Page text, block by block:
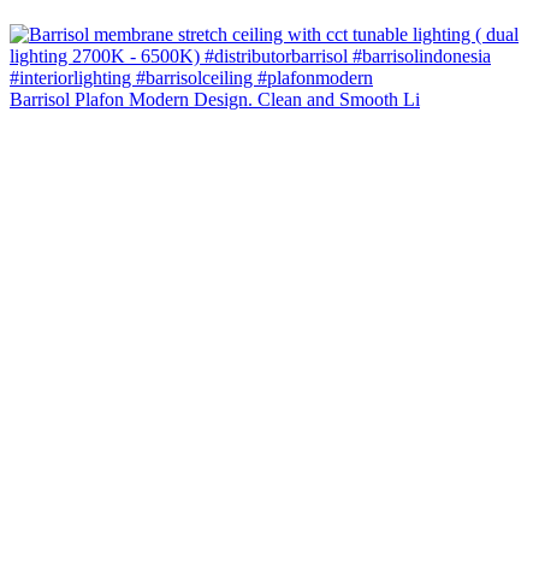
Barrisol Plafon Modern Design. Clean and Smooth Li